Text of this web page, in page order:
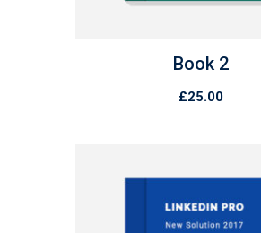
Book 2
£25.00